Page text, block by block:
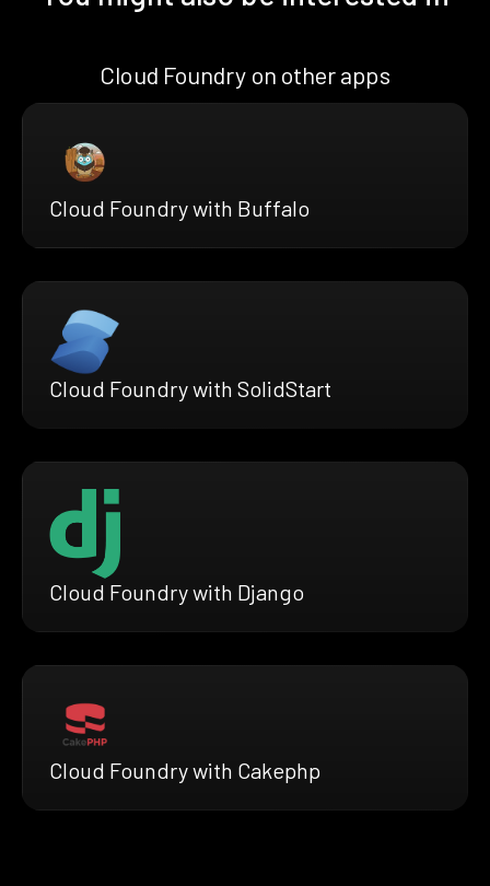
Cloud Foundry on other apps
Cloud Foundry with Buffalo
Cloud Foundry with SolidStart
Cloud Foundry with Django
Cloud Foundry with Cakephp